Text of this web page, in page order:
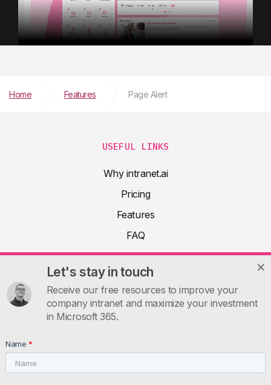
Let's stay in touch
Receive our free resources to improve your
company intranet and maximize your investment
in Microsoft 365.
Name *
Home Features Page Alert
USEFUL LINKS
Why intranet.ai
Pricing
Features
FAQ
About
Product docs
Articles